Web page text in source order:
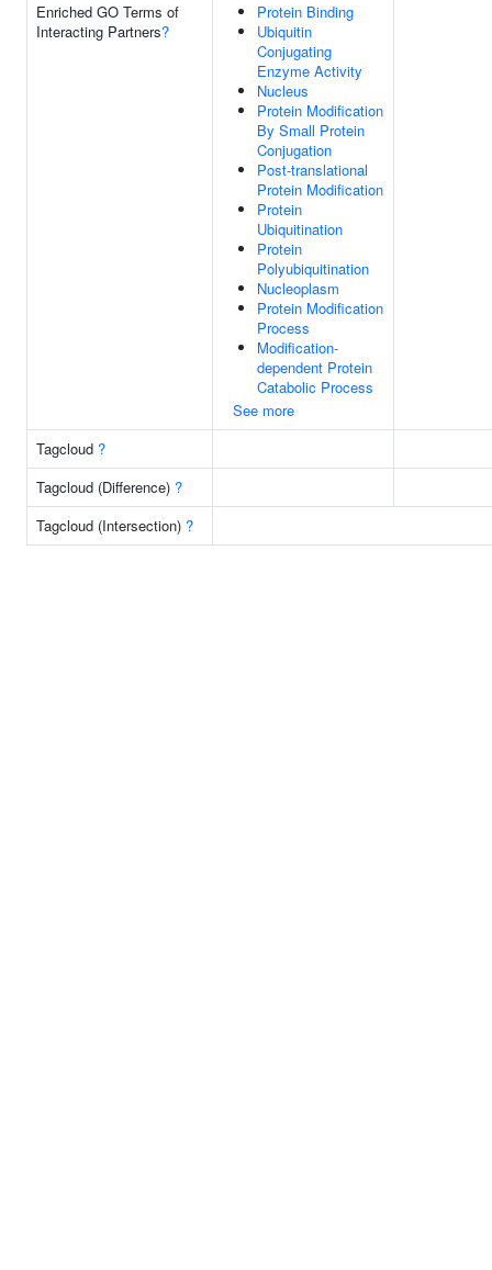
Enriched GO Terms of
Interacting Partners?
Protein Binding
Ubiquitin
Conjugating
Enzyme Activity
Nucleus
Protein Modification
By Small Protein
Conjugation
Post-translational
Protein Modification
Protein
Ubiquitination
Protein
Polyubiquitination
Nucleoplasm
Protein Modification
Process
Modification-
dependent Protein
Catabolic Process
See more
Tagcloud ?
Tagcloud (Difference) ?
Tagcloud (Intersection) ?